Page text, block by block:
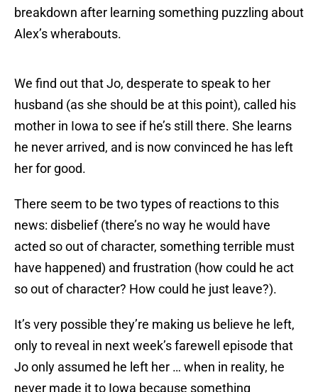
breakdown after learning something puzzling about
Alex’s wherabouts.
We find out that Jo, desperate to speak to her
husband (as she should be at this point), called his
mother in Iowa to see if he’s still there. She learns
he never arrived, and is now convinced he has left
her for good.
There seem to be two types of reactions to this
news: disbelief (there’s no way he would have
acted so out of character, something terrible must
have happened) and frustration (how could he act
so out of character? How could he just leave?).
It’s very possible they’re making us believe he left,
only to reveal in next week’s farewell episode that
Jo only assumed he left her … when in reality, he
never made it to Iowa because something